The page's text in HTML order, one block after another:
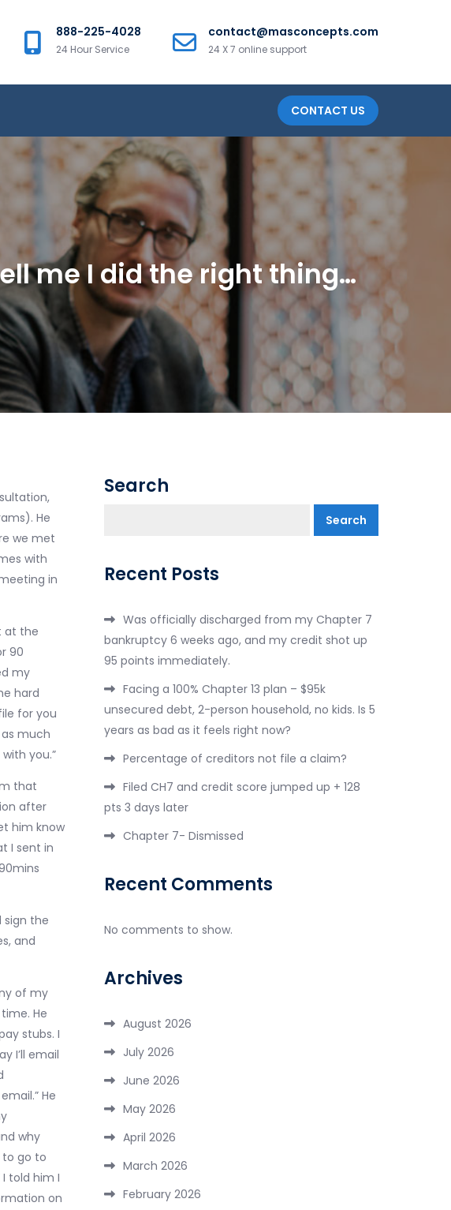
888-225-4028
24 Hour Service
contact@masconcepts.com
24 X 7 online support
CONTACT US
me I did the right thing…
He
we met
with
in
at the
90
my
hard
for you
much
you.”
that
after
him know
I sent in
sign the
and
of my
He
stubs. I
I’ll email
He
why
to go to
told him I
on
Search
Search
Recent Posts
Was officially discharged from my Chapter 7
bankruptcy 6 weeks ago, and my credit shot up
95 points immediately.
Facing a 100% Chapter 13 plan – $95k
unsecured debt, 2-person household, no kids. Is 5
years as bad as it feels right now?
Percentage of creditors not file a claim?
Filed CH7 and credit score jumped up + 128
pts 3 days later
Chapter 7- Dismissed
Recent Comments
No comments to show.
Archives
August 2026
July 2026
June 2026
May 2026
April 2026
March 2026
February 2026